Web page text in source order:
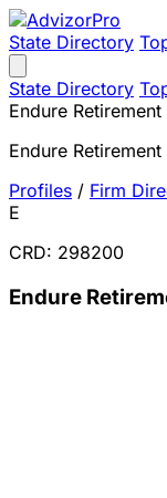
State Directory
State Directory
Endure Retirement
Endure
Profiles / Firm
E
CRD: 298200
Endure